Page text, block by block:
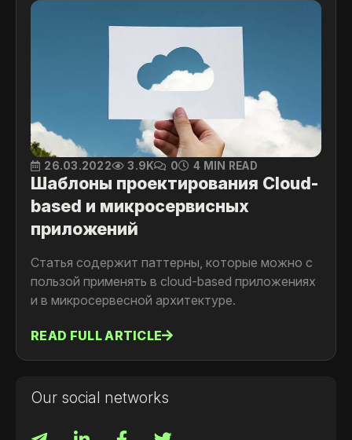
проектировать системы различной сложности.
26.03.2022 3.9K 0 4 MIN READ
Шаблоны проектирования Cloud-
based и микросервисных
приложений
Статья содержит паттерны, которые можно с
пользой применять в cloud-based приложениях
и в микросервесной архитектуре.
READ FULL ARTICLE
Our social networks